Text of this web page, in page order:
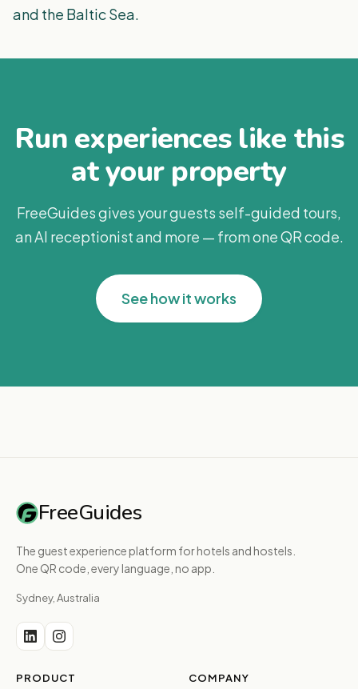
and the Baltic Sea.
Run experiences like this
at your property
FreeGuides gives your guests self-guided tours,
an AI receptionist and more — from one QR code.
See how it works
FreeGuides
The guest experience platform for hotels and hostels.
One QR code, every language, no app.
Sydney, Australia
PRODUCT COMPANY